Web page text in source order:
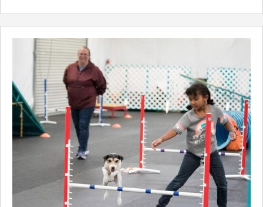
multiple
variants.
The
may
be
chosen
on
the
product
page